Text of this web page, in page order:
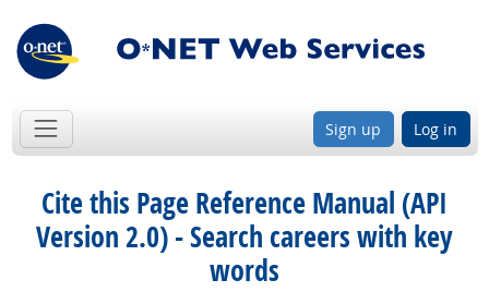
Sign up Log in
Cite this PageReference Manual (API
Version 2.0) - Search careers with key
words